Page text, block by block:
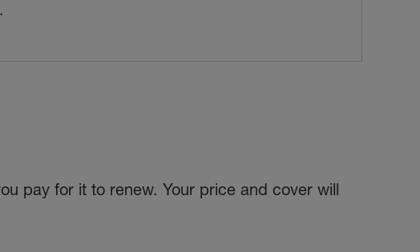
pay for it to renew. Your price and cover will